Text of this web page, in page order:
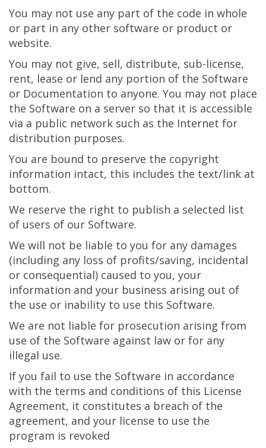
You may not use any part of the code in whole
or part in any other software or product or
website.
You may not give, sell, distribute, sub-license,
rent, lease or lend any portion of the Software
or Documentation to anyone. You may not place
the Software on a server so that it is accessible
via a public network such as the Internet for
distribution purposes.
You are bound to preserve the copyright
information intact, this includes the text/link at
bottom.
We reserve the right to publish a selected list
of users of our Software.
We will not be liable to you for any damages
(including any loss of profits/saving, incidental
or consequential) caused to you, your
information and your business arising out of
the use or inability to use this Software.
We are not liable for prosecution arising from
use of the Software against law or for any
illegal use.
If you fail to use the Software in accordance
with the terms and conditions of this License
Agreement, it constitutes a breach of the
agreement, and your license to use the
program is revoked